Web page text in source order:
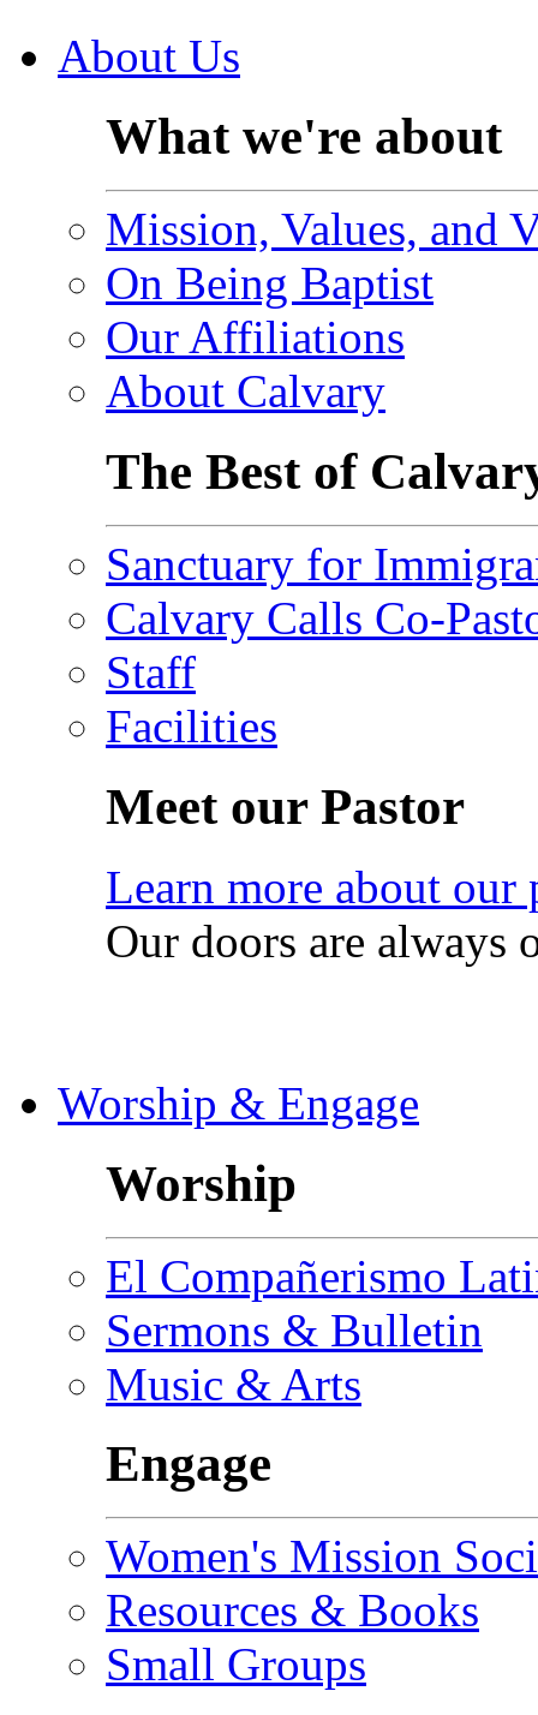
About Us
What we're about
Mission, Values, and
On Being Baptist
Our Affiliations
About Calvary
The Best of
Sanctuary for
Calvary Calls Co-
Staff
Facilities
Meet our Pastor
Learn more about our
Our doors are always
Worship & Engage
Worship
El Compañerismo
Sermons & Bulletin
Music & Arts
Engage
Women's Mission
Resources & Books
Small Groups